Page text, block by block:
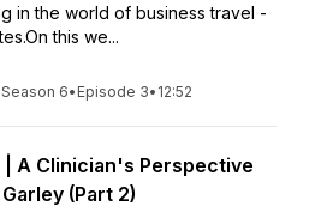
in the world of business travel -
this we...
Season 6• Episode 3• 12:52
| A Clinician's Perspective
(Part 2)